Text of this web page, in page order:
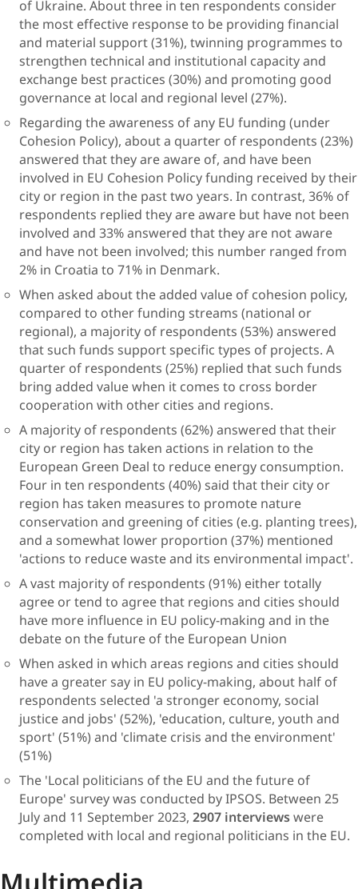
of Ukraine. About three in ten respondents consider
the most effective response to be providing financial
and material support (31%), twinning programmes to
strengthen technical and institutional capacity and
exchange best practices (30%) and promoting good
governance at local and regional level (27%).
Regarding the awareness of any EU funding (under
Cohesion Policy), about a quarter of respondents (23%)
answered that they are aware of, and have been
involved in EU Cohesion Policy funding received by their
city or region in the past two years. In contrast, 36% of
respondents replied they are aware but have not been
involved and 33% answered that they are not aware
and have not been involved; this number ranged from
2% in Croatia to 71% in Denmark.
When asked about the added value of cohesion policy,
compared to other funding streams (national or
regional), a majority of respondents (53%) answered
that such funds support specific types of projects. A
quarter of respondents (25%) replied that such funds
bring added value when it comes to cross border
cooperation with other cities and regions.
A majority of respondents (62%) answered that their
city or region has taken actions in relation to the
European Green Deal to reduce energy consumption.
Four in ten respondents (40%) said that their city or
region has taken measures to promote nature
conservation and greening of cities (e.g. planting trees),
and a somewhat lower proportion (37%) mentioned
'actions to reduce waste and its environmental impact'.
A vast majority of respondents (91%) either totally
agree or tend to agree that regions and cities should
have more influence in EU policy-making and in the
debate on the future of the European Union
When asked in which areas regions and cities should
have a greater say in EU policy-making, about half of
respondents selected 'a stronger economy, social
justice and jobs' (52%), 'education, culture, youth and
sport' (51%) and 'climate crisis and the environment'
(51%)
The 'Local politicians of the EU and the future of
Europe' survey was conducted by IPSOS. Between 25
July and 11 September 2023, 2907 interviewswere
completed with local and regional politicians in the EU.​
Multimedia